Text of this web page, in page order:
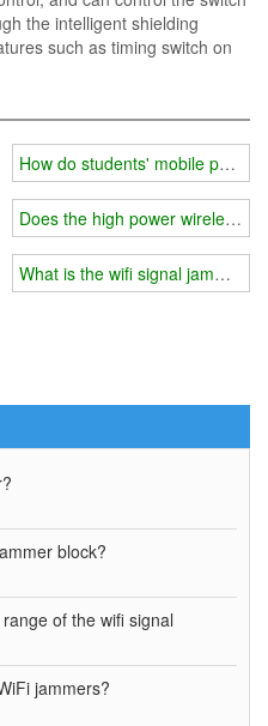
the intelligent shielding
such as timing switch on
increase the coverage of
phone wifi signal jammer
of the wifi signal jammer?
How do students' mobile
Does the high power wireless
What is the wifi signal jammer
block?
of the wifi signal
jammers?